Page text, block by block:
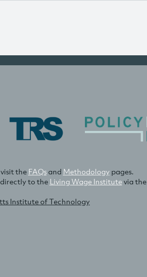
the FAQsand Methodology pages.
to the Living Wage Institutevia the
Institute of Technology